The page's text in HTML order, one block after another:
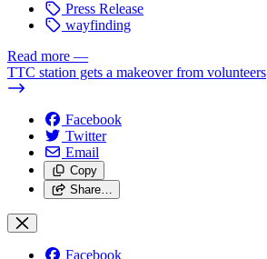
Press Release
wayfinding
Read more —
TTC station gets a makeover from volunteers
Facebook
Twitter
Email
Copy
Share…
Facebook